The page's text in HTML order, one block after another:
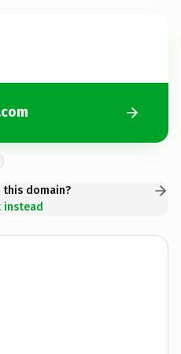
domain?
instead